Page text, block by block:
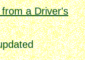
a Driver's